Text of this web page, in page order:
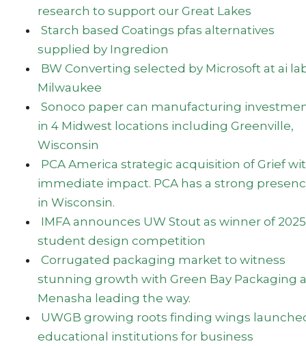
research to support our Great Lakes
Starch based Coatings pfas alternatives
supplied by Ingredion
BW Converting selected by Microsoft at ai
Milwaukee
Sonoco paper can manufacturing
in 4 Midwest locations including Greenville,
Wisconsin
PCA America strategic acquisition of Grief
immediate impact. PCA has a strong
in Wisconsin.
IMFA announces UW Stout as winner of 2025
student design competition
Corrugated packaging market to witness
stunning growth with Green Bay Packaging
Menasha leading the way.
UWGB growing roots finding wings
educational institutions for business